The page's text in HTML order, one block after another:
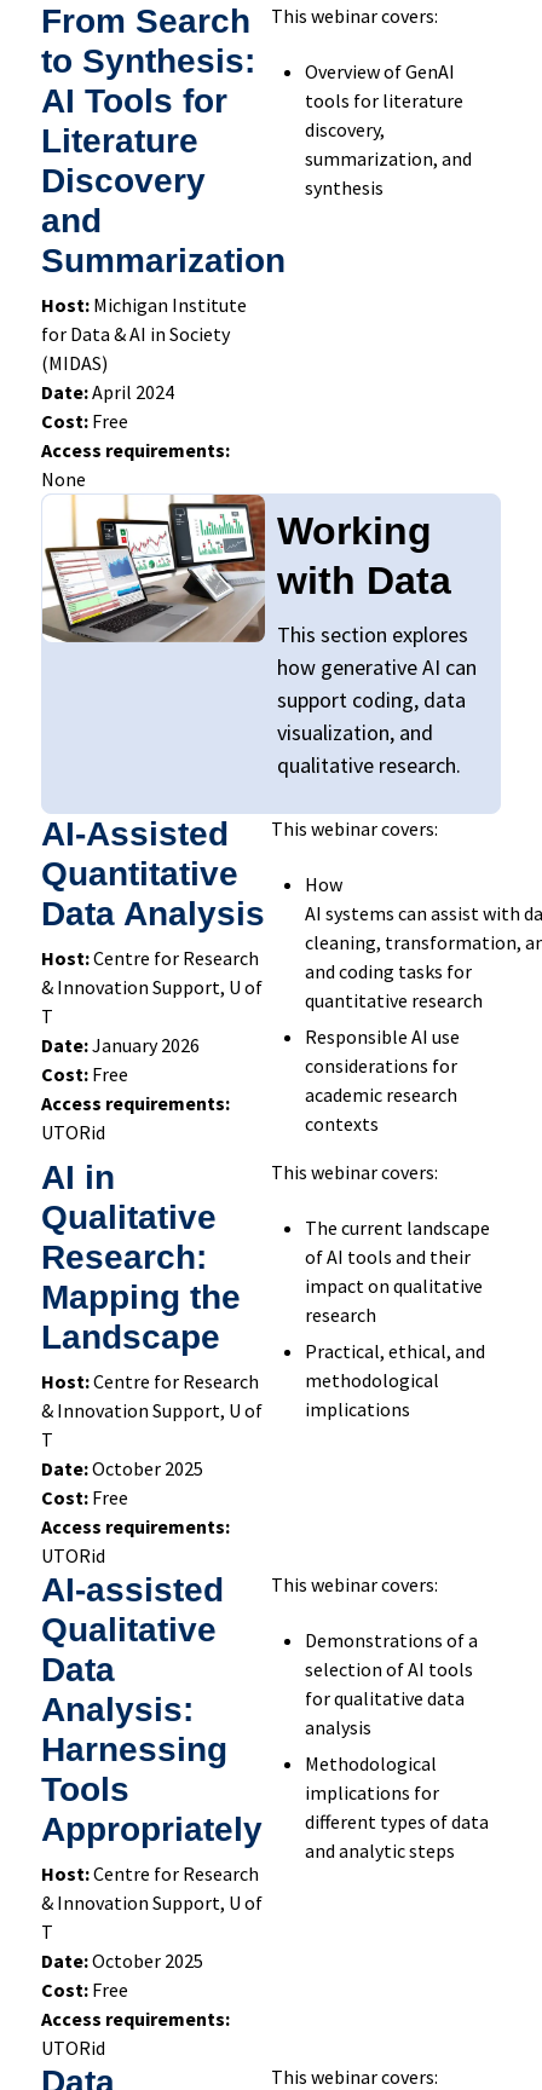
From Search
to Synthesis:
AI Tools for
Literature
Discovery
and
Summarization
Host:Michigan Institute
for Data & AI in Society
(MIDAS)
Date:April 2024
Cost:Free
Access requirements:
None
This webinar covers:
Overview of GenAI
tools for literature
discovery,
summarization, and
synthesis
Working
with Data
This section explores
how generative AI can
support coding, data
visualization, and
qualitative research.
AI-Assisted
Quantitative
Data Analysis
Host:Centre for Research
& Innovation Support, U of
T
Date:January 2026
Cost: Free
Access requirements:
UTORid
This webinar covers:
How
AI systems can assist with
cleaning, transformation,
and coding tasks for
quantitative research
Responsible AI use
considerations for
academic research
contexts
AI in
Qualitative
Research:
Mapping the
Landscape
Host:Centre for Research
& Innovation Support, U of
T
Date:October 2025
Cost: Free
Access requirements:
UTORid
This webinar covers:
The current landscape
of AI tools and their
impact on qualitative
research
Practical, ethical, and
methodological
implications
AI-assisted
Qualitative
Data
Analysis:
Harnessing
Tools
Appropriately
Host:Centre for Research
& Innovation Support, U of
T
Date:October 2025
Cost: Free
Access requirements:
UTORid
This webinar covers:
Demonstrations of a
selection of AI tools
for qualitative data
analysis
Methodological
implications for
different types of data
and analytic steps
Data This webinar covers: